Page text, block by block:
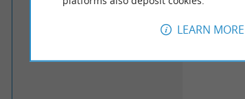
LEARN MORE